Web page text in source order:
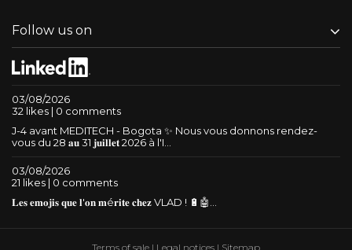
Follow us on
03/08/2026
32 likes | 0 comments
J-4 avant MEDITECH - Bogota ✨ Nous vous donnons rendez-
vous du 28 𝐚𝐮 31 𝐣𝐮𝐢𝐥𝐥𝐞𝐭 2026 à l'I...
03/08/2026
21 likes | 0 comments
𝐋𝐞𝐬 𝐞𝐦𝐨𝐣𝐢𝐬 𝐪𝐮𝐞 𝐥'𝐨𝐧 𝐦é𝐫𝐢𝐭𝐞 𝐜𝐡𝐞𝐳 VLAD ! 🔋🤖...
Terms of sale | Legal notices | Sitemap